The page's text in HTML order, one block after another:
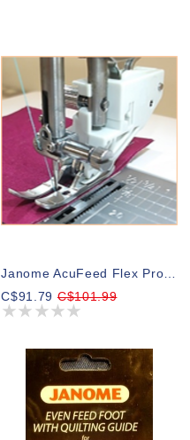
Janome AcuFeed Flex Professional Grade Foot HP2
C$91.79C$101.99